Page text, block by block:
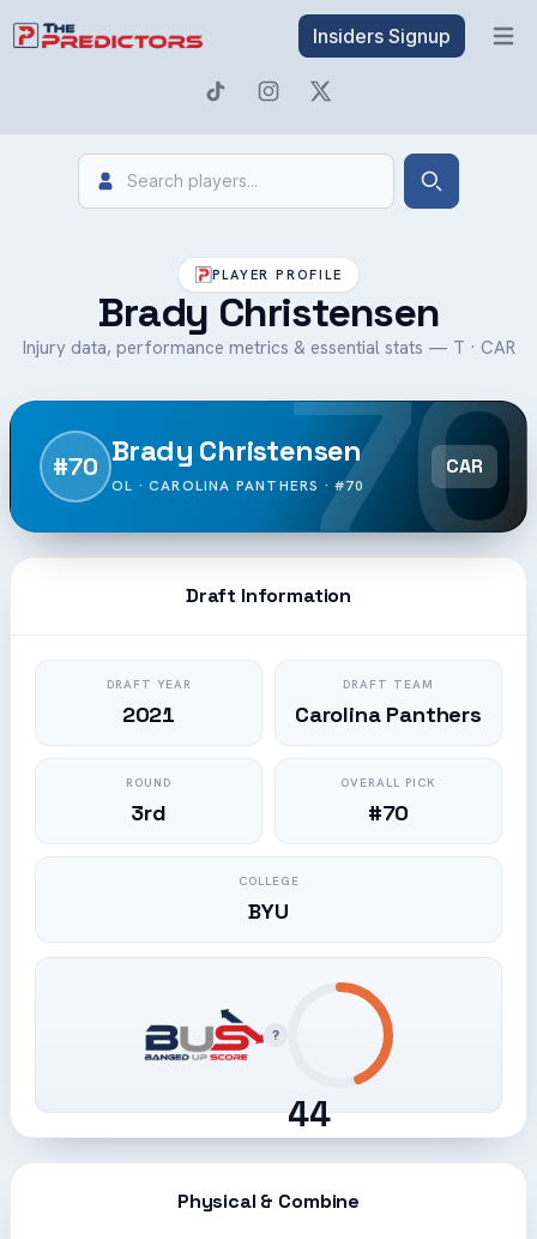
Insiders Signup
Search Search
PLAYER PROFILE
Brady Christensen
Injury data, performance metrics & essential stats — T · CAR
70
#70 Brady Christensen
OL · CAROLINA PANTHERS · #70
CAR
Draft Information
DRAFT YEAR
2021
DRAFT TEAM
Carolina Panthers
ROUND
3rd
OVERALL PICK
#70
COLLEGE
BYU
?
44
Physical & Combine